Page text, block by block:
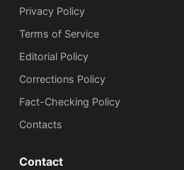
Privacy Policy
Terms of Service
Editorial Policy
Corrections Policy
Fact-Checking Policy
Сontacts
Contact